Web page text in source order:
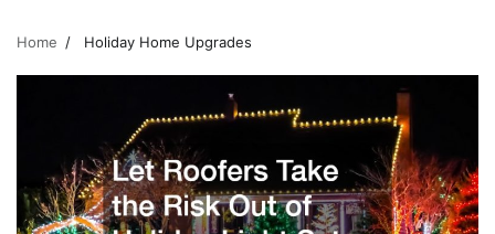
Home Holiday Home Upgrades